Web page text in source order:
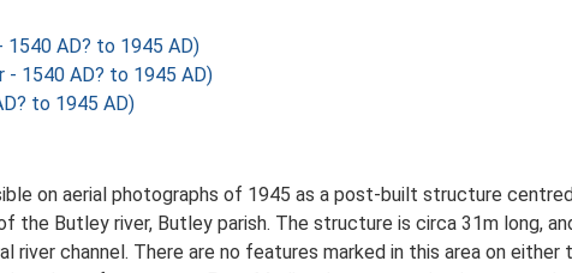
AD? to 1945 AD)
- 1540 AD? to 1945 AD)
to 1945 AD)
on aerial photographs of 1945 as a post-built structure
the Butley river, Butley parish. The structure is circa 31m long,
channel. There are no features marked in this area on either